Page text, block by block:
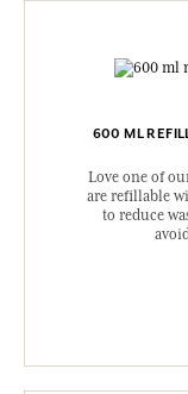
600 ML
Love one of
are refillable
to reduce